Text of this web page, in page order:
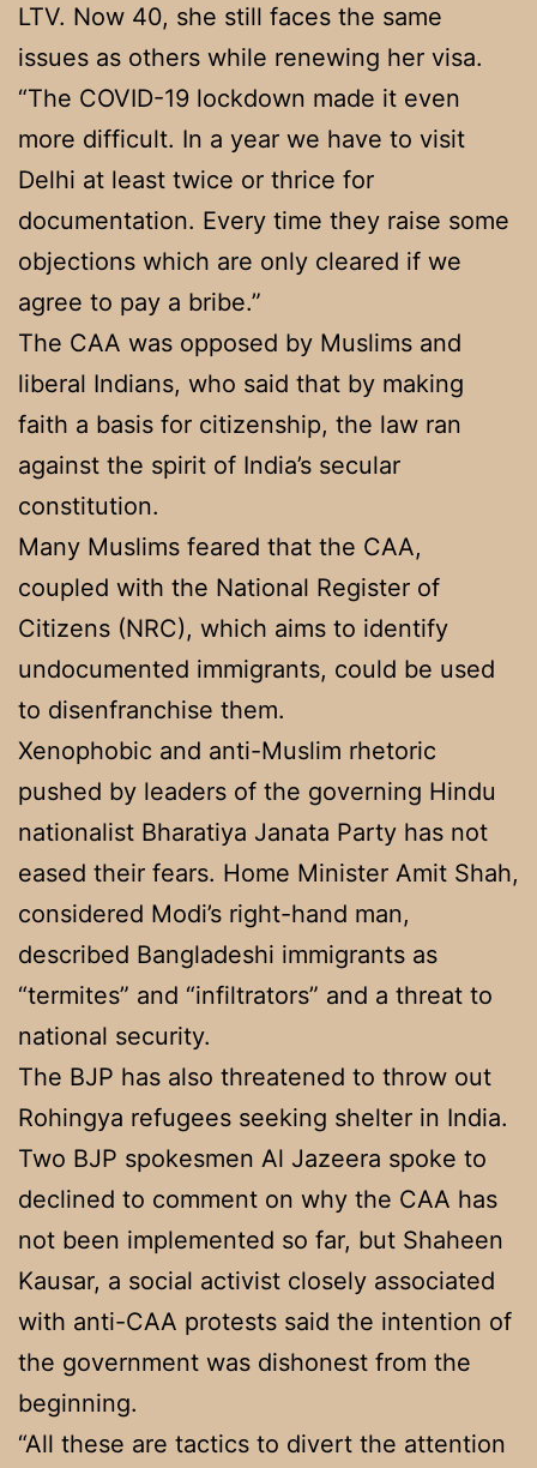
LTV. Now 40, she still faces the same
issues as others while renewing her visa.
“The COVID-19 lockdown made it even
more difficult. In a year we have to visit
Delhi at least twice or thrice for
documentation. Every time they raise some
objections which are only cleared if we
agree to pay a bribe.”
The CAA was opposed by Muslims and
liberal Indians, who said that by making
faith a basis for citizenship, the law ran
against the spirit of India’s secular
constitution.
Many Muslims feared that the CAA,
coupled with the National Register of
Citizens (NRC), which aims to identify
undocumented immigrants, could be used
to disenfranchise them.
Xenophobic and anti-Muslim rhetoric
pushed by leaders of the governing Hindu
nationalist Bharatiya Janata Party has not
eased their fears. Home Minister Amit Shah,
considered Modi’s right-hand man,
described Bangladeshi immigrants as
“termites” and “infiltrators” and a threat to
national security.
The BJP has also threatened to throw out
Rohingya refugees seeking shelter in India.
Two BJP spokesmen Al Jazeera spoke to
declined to comment on why the CAA has
not been implemented so far, but Shaheen
Kausar, a social activist closely associated
with anti-CAA protests said the intention of
the government was dishonest from the
beginning.
“All these are tactics to divert the attention